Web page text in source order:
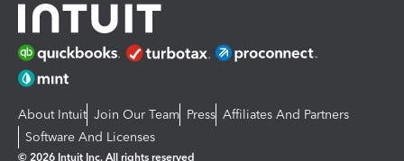
About Intuit Join Our Team Press Affiliates And Partners
Software And Licenses
© 2026 Intuit Inc. All rights reserved